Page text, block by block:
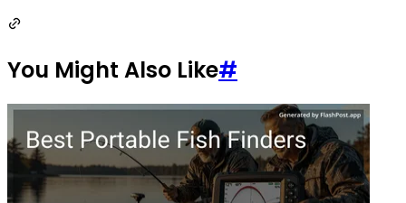
You Might Also Like#